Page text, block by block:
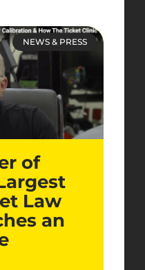
NEWS & PRESS
of
Law
an